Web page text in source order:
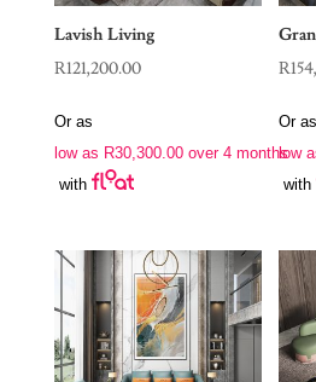
Lavish Living
R121,200.00
Or as
low as R30,300.00over 4 months
with
R
Or as
low
with